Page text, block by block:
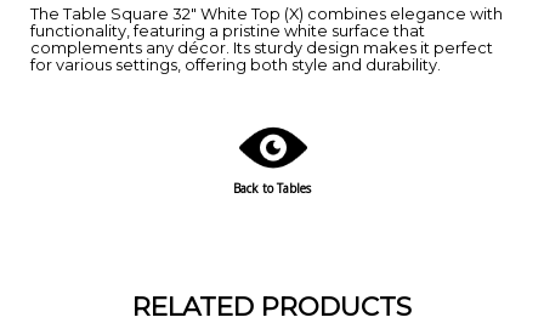
The Table Square 32" White Top (X) combines elegance with
functionality, featuring a pristine white surface that
complements any décor. Its sturdy design makes it perfect
for various settings, offering both style and durability.
Back to Tables
RELATED PRODUCTS